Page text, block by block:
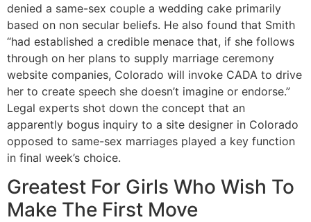
denied a same-sex couple a wedding cake primarily
based on non secular beliefs. He also found that Smith
“had established a credible menace that, if she follows
through on her plans to supply marriage ceremony
website companies, Colorado will invoke CADA to drive
her to create speech she doesn’t imagine or endorse.”
Legal experts shot down the concept that an
apparently bogus inquiry to a site designer in Colorado
opposed to same-sex marriages played a key function
in final week’s choice.
Greatest For Girls Who Wish To
Make The First Move